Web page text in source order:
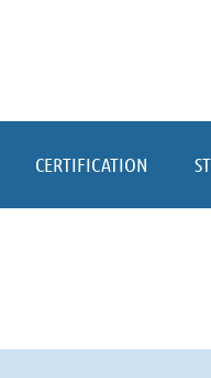
CERTIFICATION
≡